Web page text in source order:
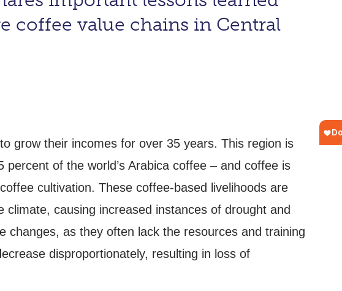
coffee value chains in Central
grow their incomes for over 35 years. This region is
of the world’s Arabica coffee – and coffee is
cultivation. These coffee-based livelihoods are
causing increased instances of drought and
changes, as they often lack the resources and training
disproportionately, resulting in loss of